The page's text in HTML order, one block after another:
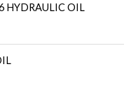
HYDRAULIC OIL